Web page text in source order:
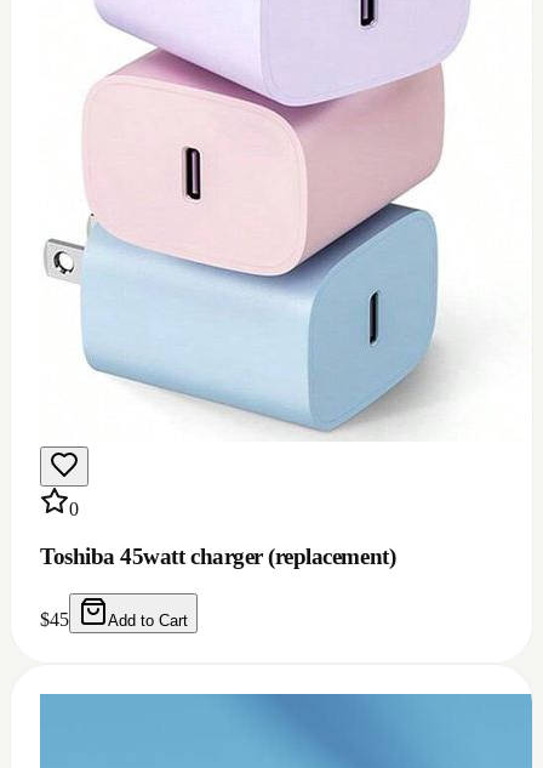
Toshiba 45watt charger (replacement)
Add to Cart